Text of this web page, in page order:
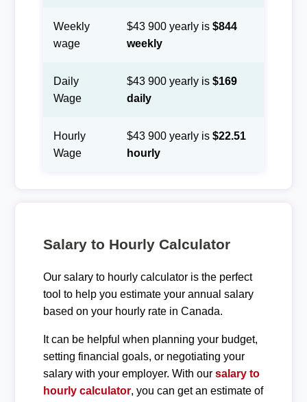
Weekly
wage
$43 900 yearly is $844
weekly
Daily
Wage
$43 900 yearly is $169
daily
Hourly
Wage
$43 900 yearly is $22.51
hourly
Salary to Hourly Calculator
Our salary to hourly calculator is the perfect
tool to help you estimate your annual salary
based on your hourly rate in Canada.
It can be helpful when planning your budget,
setting financial goals, or negotiating your
salary with your employer. With our salary to
hourly calculator, you can get an estimate of